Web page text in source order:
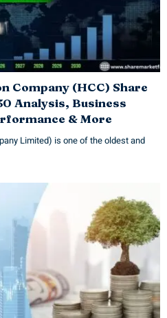
Company (HCC) Share
Analysis, Business
& More
Limited) is one of the oldest and